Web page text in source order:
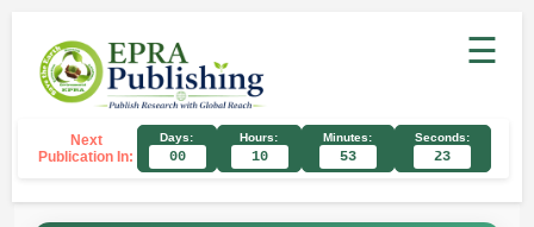
☰
Next
Publication In:
Days:
00
Hours:
10
Minutes:
53
Seconds:
22